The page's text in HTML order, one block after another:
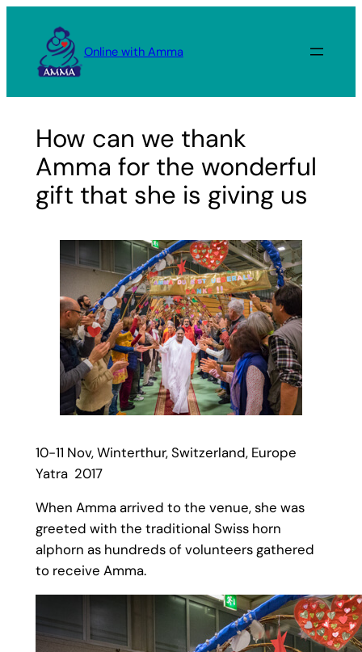
content
Online with Amma
How can we thank
Amma for the wonderful
gift that she is giving us
10-11 Nov, Winterthur, Switzerland, Europe
Yatra 2017
When Amma arrived to the venue, she was
greeted with the traditional Swiss horn
alphorn as hundreds of volunteers gathered
to receive Amma.